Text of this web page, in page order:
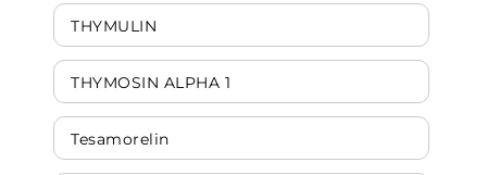
THYMULIN
THYMOSIN ALPHA 1
Tesamorelin